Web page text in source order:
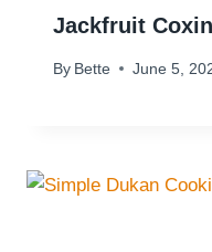
Jackfruit
By Bette June 5,